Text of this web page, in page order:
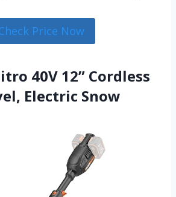
Price Now
40V 12” Cordless
Electric Snow